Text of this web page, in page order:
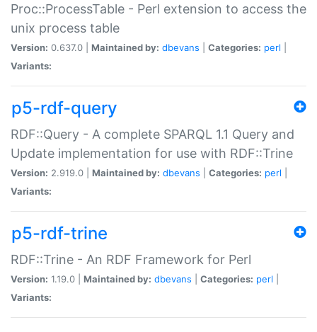
Proc::ProcessTable - Perl extension to access the
unix process table
Version: 0.637.0 | Maintained by: dbevans Categories: perl
Variants:
p5-rdf-query
RDF::Query - A complete SPARQL 1.1 Query and
Update implementation for use with RDF::Trine
Version: 2.919.0 | Maintained by: dbevans Categories: perl
Variants:
p5-rdf-trine
RDF::Trine - An RDF Framework for Perl
Version: 1.19.0 | Maintained by: dbevans Categories: perl
Variants: